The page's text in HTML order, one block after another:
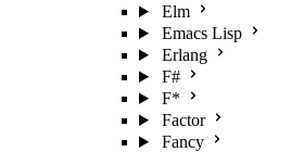
Elm
Emacs Lisp
Erlang
F#
F*
Factor
Fancy